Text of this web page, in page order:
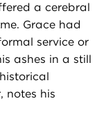
a cerebral
Grace had
service or
ashes in a still
notes his